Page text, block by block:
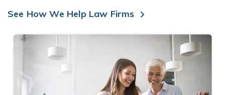
See How We Help Law Firms